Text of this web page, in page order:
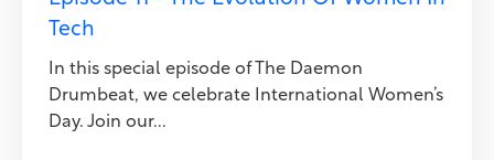
Tech
In this special episode of The Daemon
Drumbeat, we celebrate International Women’s
Day. Join our...